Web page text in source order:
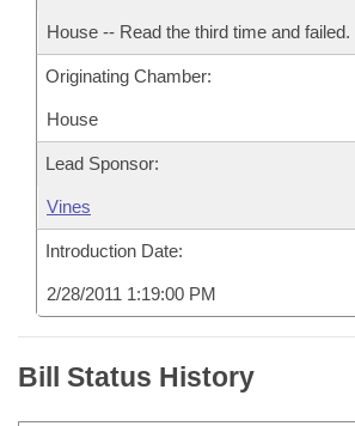
House -- Read the third time and failed.
Originating Chamber:
House
Lead Sponsor:
Vines
Introduction Date:
2/28/2011 1:19:00 PM
Bill Status History